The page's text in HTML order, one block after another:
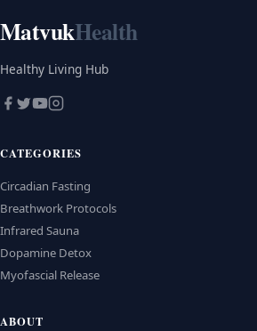
MatvukHealth
Healthy Living Hub
CATEGORIES
Circadian Fasting
Breathwork Protocols
Infrared Sauna
Dopamine Detox
Myofascial Release
ABOUT